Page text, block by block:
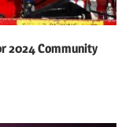
2024 Community